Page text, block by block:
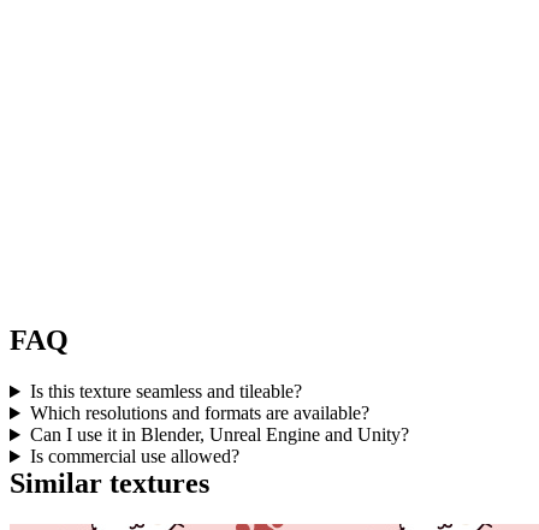
FAQ
Is this texture seamless and tileable?
Which resolutions and formats are available?
Can I use it in Blender, Unreal Engine and Unity?
Is commercial use allowed?
Similar textures